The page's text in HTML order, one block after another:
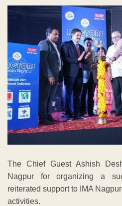
The Chief Guest Ashish
Nagpur for organizing a
reiterated support to IMA
activities.